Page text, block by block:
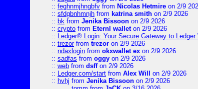
:: feghnmjhngbfv from Nicolas Hetmire on 2/9
:: sfdgbnhmnjh from katrina smith on 2/9 2026
:: bk from Jenika Bissoon on 2/9 2026
:: crypto from Eternl walleton 2/9 2026
:: Ledger® Login: Your Secure Gateway to Ledger
:: trezorfrom trezor on 2/9 2026
:: ndaxlogin from okxwallet ex on 2/9 2026
:: sadfas from oggy on 2/9 2026
:: web from dsffon 2/9 2026
:: Ledger.com/start from Alex Will
on 2/9 2026
:: hvhj from Jenika Bissoon on 2/9 2026